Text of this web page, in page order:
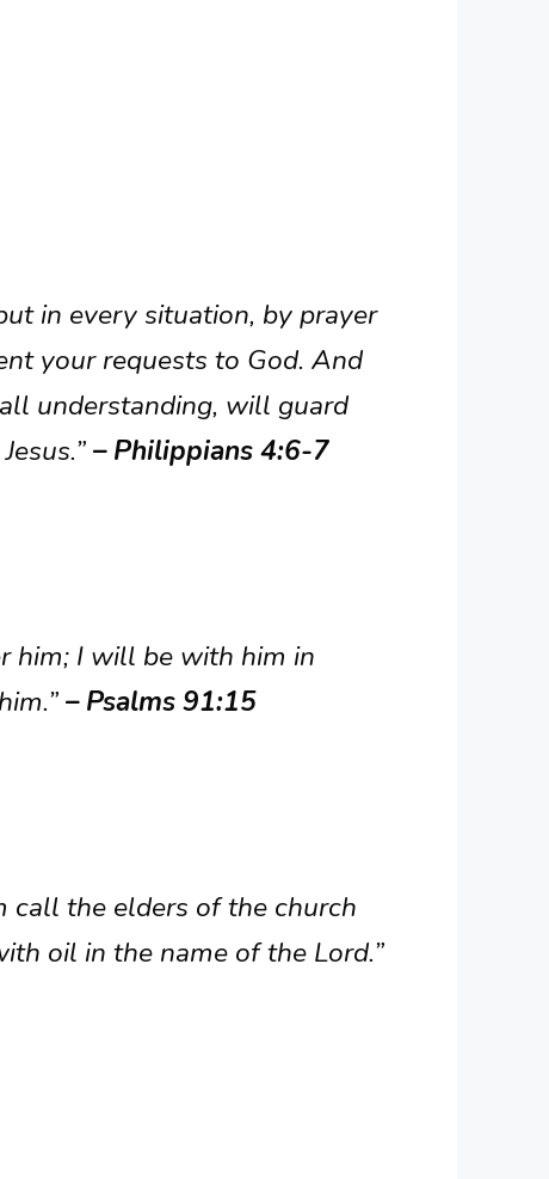
in every situation, by prayer
your requests to God. And
understanding, will guard
– Philippians 4:6-7
him; I will be with him in
– Psalms 91:15
call the elders of the church
oil in the name of the Lord.”